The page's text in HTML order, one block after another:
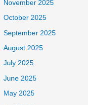
November 2025
October 2025
September 2025
August 2025
July 2025
June 2025
May 2025